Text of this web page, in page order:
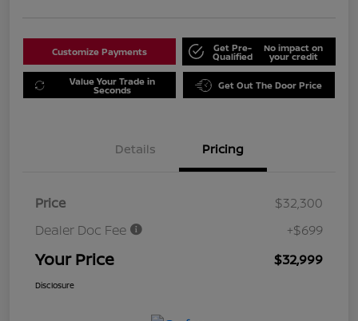
Customize Payments Get Pre-
Qualified
No impact on
your credit
Value Your Trade in
Seconds Get Out The Door Price
Details Pricing
Price
$32,300
Dealer Doc Fee
+$699
Your Price $32,999
Disclosure